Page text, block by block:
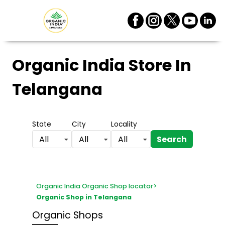
Organic India Store In
Telangana
State
All
City
All
Locality
All Search
Organic India Organic Shop locator>
Organic Shop in Telangana
Organic Shops